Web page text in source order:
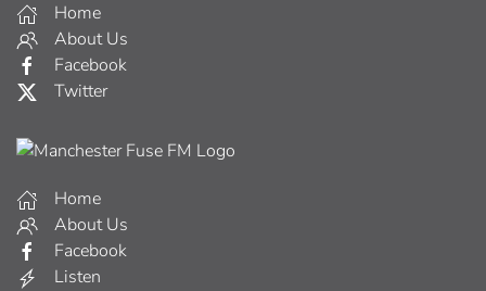
Home
About Us
Facebook
Twitter
Home
About Us
Facebook
Listen